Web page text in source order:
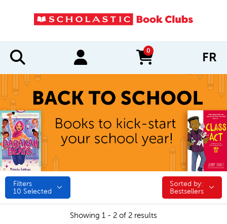
0
items in cart FR
Filters
10 Selected
Sorted by:
Sorted by:
Bestsellers
Showing 1 - 2 of 2 results